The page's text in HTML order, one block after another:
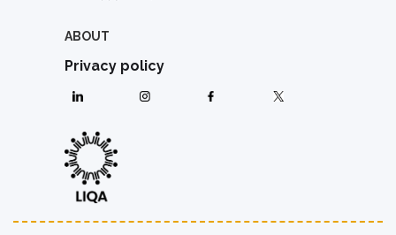
ABOUT
Privacy policy